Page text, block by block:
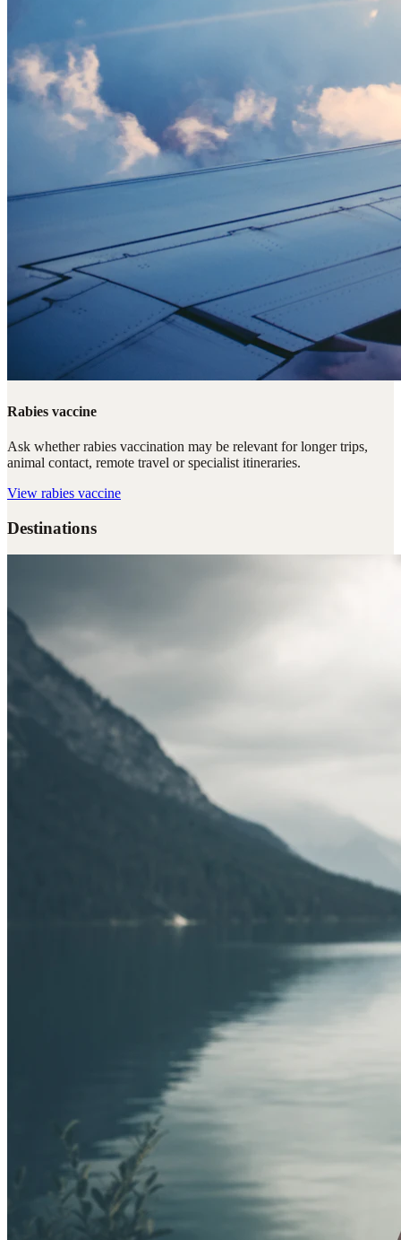
Rabies vaccine
Ask whether rabies vaccination may be relevant for longer trips,
animal contact, remote travel or specialist itineraries.
View rabies vaccine
Destinations